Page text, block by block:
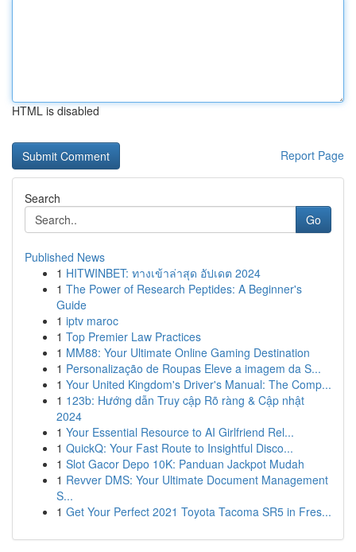
HTML is disabled
Report Page
Search
Go
Published News
1 HITWINBET: ทางเข้าล่าสุด อัปเดต 2024
1 The Power of Research Peptides: A Beginner's
Guide
1 iptv maroc
1 Top Premier Law Practices
1 MM88: Your Ultimate Online Gaming Destination
1 Personalização de Roupas Eleve a imagem da S...
1 Your United Kingdom's Driver's Manual: The Comp...
1 123b: Hướng dẫn Truy cập Rõ ràng & Cập nhật
2024
1 Your Essential Resource to AI Girlfriend Rel...
1 QuickQ: Your Fast Route to Insightful Disco...
1 Slot Gacor Depo 10K: Panduan Jackpot Mudah
1 Revver DMS: Your Ultimate Document Management
S...
1 Get Your Perfect 2021 Toyota Tacoma SR5 in Fres...